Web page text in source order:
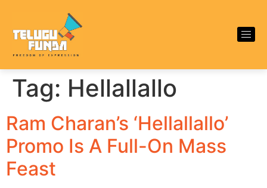
Tag: Hellallallo
Ram Charan’s ‘Hellallallo’
Promo Is A Full-On Mass
Feast